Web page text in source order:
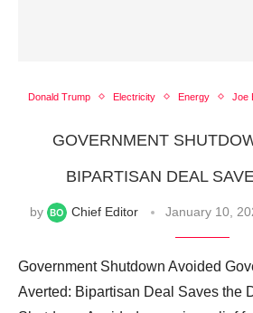
Donald Trump Electricity Energy Joe
GOVERNMENT
BIPARTISAN DEAL
by Chief Editor January 10,
Government Shutdown Avoided
Averted: Bipartisan Deal Saves the